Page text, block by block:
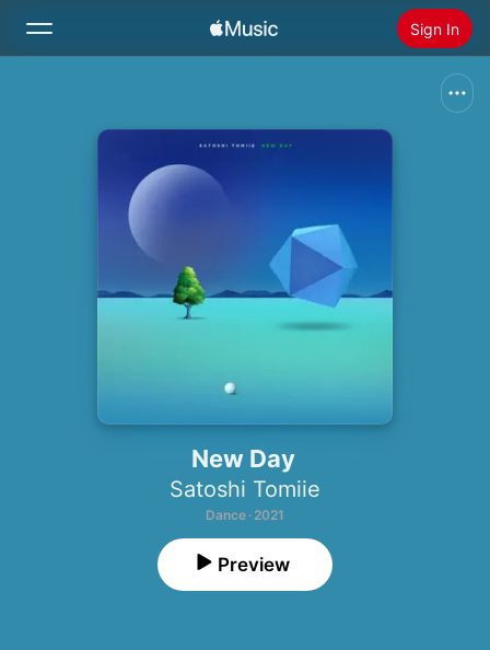
Sign In
Install Apple Music
New Day
Satoshi Tomiie
Dance · 2021
Preview